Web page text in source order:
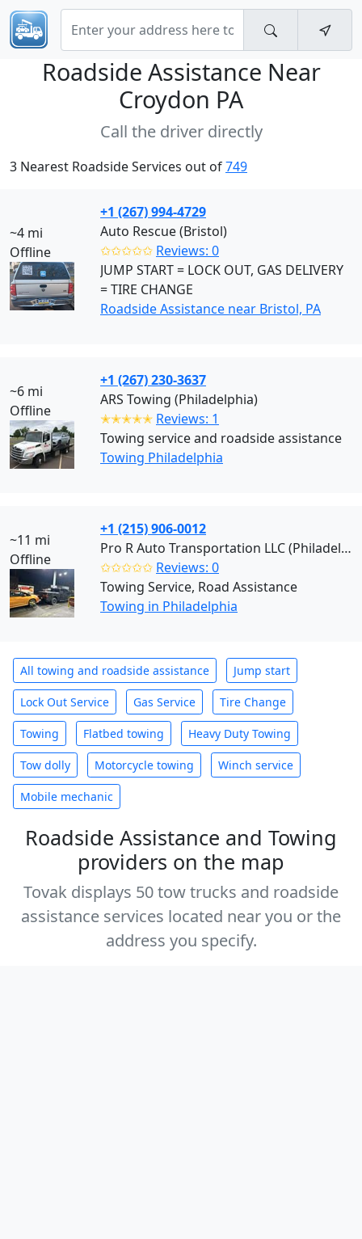
Roadside Assistance Near
Croydon PA
Call the driver directly
3 Nearest Roadside Services out of749
~4 mi
Offline
+1 (267) 994-4729
Auto Rescue (Bristol)
✩✩✩✩✩ Reviews: 0
JUMP START = LOCK OUT, GAS DELIVERY
= TIRE CHANGE
Roadside Assistance near Bristol, PA
~6 mi
Offline
+1 (267) 230-3637
ARS Towing (Philadelphia)
✭✭✭✭✭ Reviews: 1
Towing service and roadside assistance
Towing Philadelphia
~11 mi
Offline
+1 (215) 906-0012
Pro R Auto Transportation LLC (Philadelphia)
✩✩✩✩✩ Reviews: 0
Towing Service, Road Assistance
Towing in Philadelphia
All towing and roadside assistance Jump start
Lock Out Service Gas Service Tire Change
Towing Flatbed towing Heavy Duty Towing
Tow dolly Motorcycle towing Winch service
Mobile mechanic
Roadside Assistance and Towing
providers on the map
Tovak displays 50 tow trucks and roadside
assistance services located near you or the
address you specify.